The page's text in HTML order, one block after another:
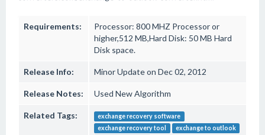
Requirements:
Processor: 800 MHZ Processor or
higher,512 MB,Hard Disk: 50 MB Hard
Disk space.
Release Info: Minor Update on Dec 02, 2012
Release Notes: Used New Algorithm
Related Tags:
exchange recovery software
exchange recovery tool
exchange to outlook